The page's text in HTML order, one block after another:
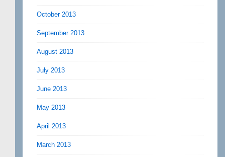
October 2013
September 2013
August 2013
July 2013
June 2013
May 2013
April 2013
March 2013